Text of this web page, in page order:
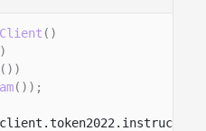
()
())
());